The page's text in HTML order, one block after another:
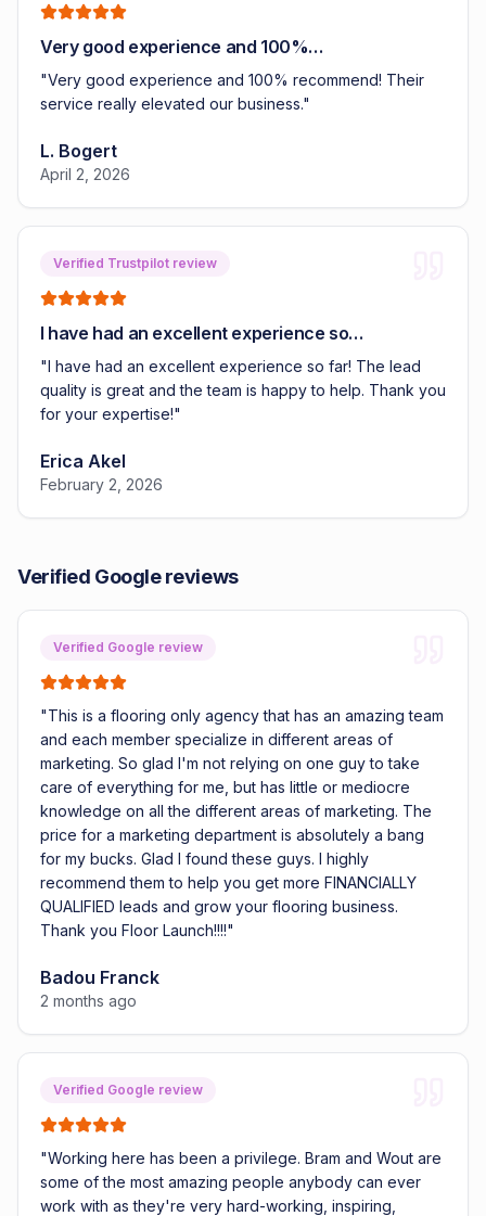
Very good experience and 100%…
"Very good experience and 100% recommend! Their
service really elevated our business."
L. Bogert
April 2, 2026
Verified Trustpilot review
I have had an excellent experience so…
"I have had an excellent experience so far! The lead
quality is great and the team is happy to help. Thank you
for your expertise!"
Erica Akel
February 2, 2026
Verified Google reviews
Verified Google review
"This is a flooring only agency that has an amazing team
and each member specialize in different areas of
marketing. So glad I'm not relying on one guy to take
care of everything for me, but has little or mediocre
knowledge on all the different areas of marketing. The
price for a marketing department is absolutely a bang
for my bucks. Glad I found these guys. I highly
recommend them to help you get more FINANCIALLY
QUALIFIED leads and grow your flooring business.
Thank you Floor Launch!!!!"
Badou Franck
2 months ago
Verified Google review
"Working here has been a privilege. Bram and Wout are
some of the most amazing people anybody can ever
work with as they're very hard-working, inspiring,